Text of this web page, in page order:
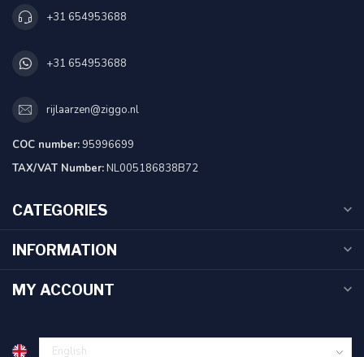
+31 654953688
+31 654953688
rijlaarzen@ziggo.nl
COC number:95996699
TAX/VAT Number:NL005186838B72
CATEGORIES
INFORMATION
MY ACCOUNT